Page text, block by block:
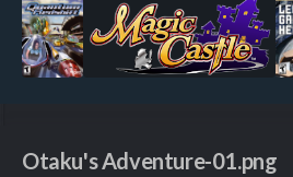
Otaku's Adventure-01.png